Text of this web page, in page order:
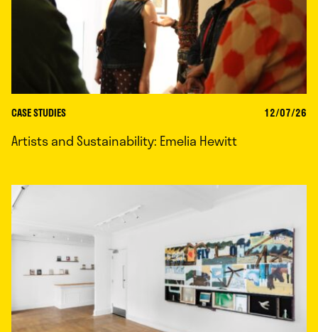
CASE STUDIES 12/07/26
Artists and Sustainability: Emelia Hewitt